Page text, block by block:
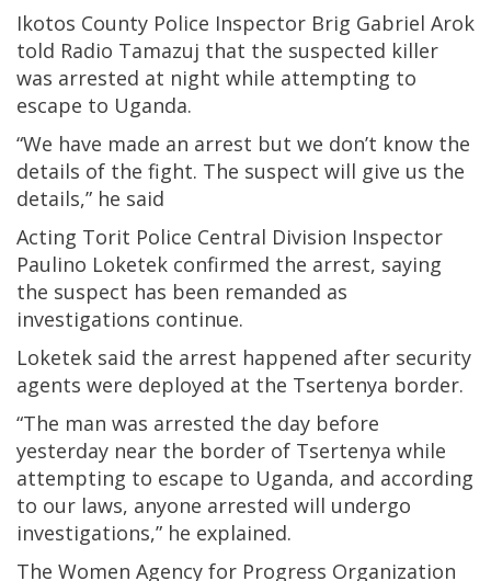
Ikotos County Police Inspector Brig Gabriel Arok
told Radio Tamazuj that the suspected killer
was arrested at night while attempting to
escape to Uganda.
“We have made an arrest but we don’t know the
details of the fight. The suspect will give us the
details,” he said
Acting Torit Police Central Division Inspector
Paulino Loketek confirmed the arrest, saying
the suspect has been remanded as
investigations continue.
Loketek said the arrest happened after security
agents were deployed at the Tsertenya border.
“The man was arrested the day before
yesterday near the border of Tsertenya while
attempting to escape to Uganda, and according
to our laws, anyone arrested will undergo
investigations,” he explained.
The Women Agency for Progress Organization